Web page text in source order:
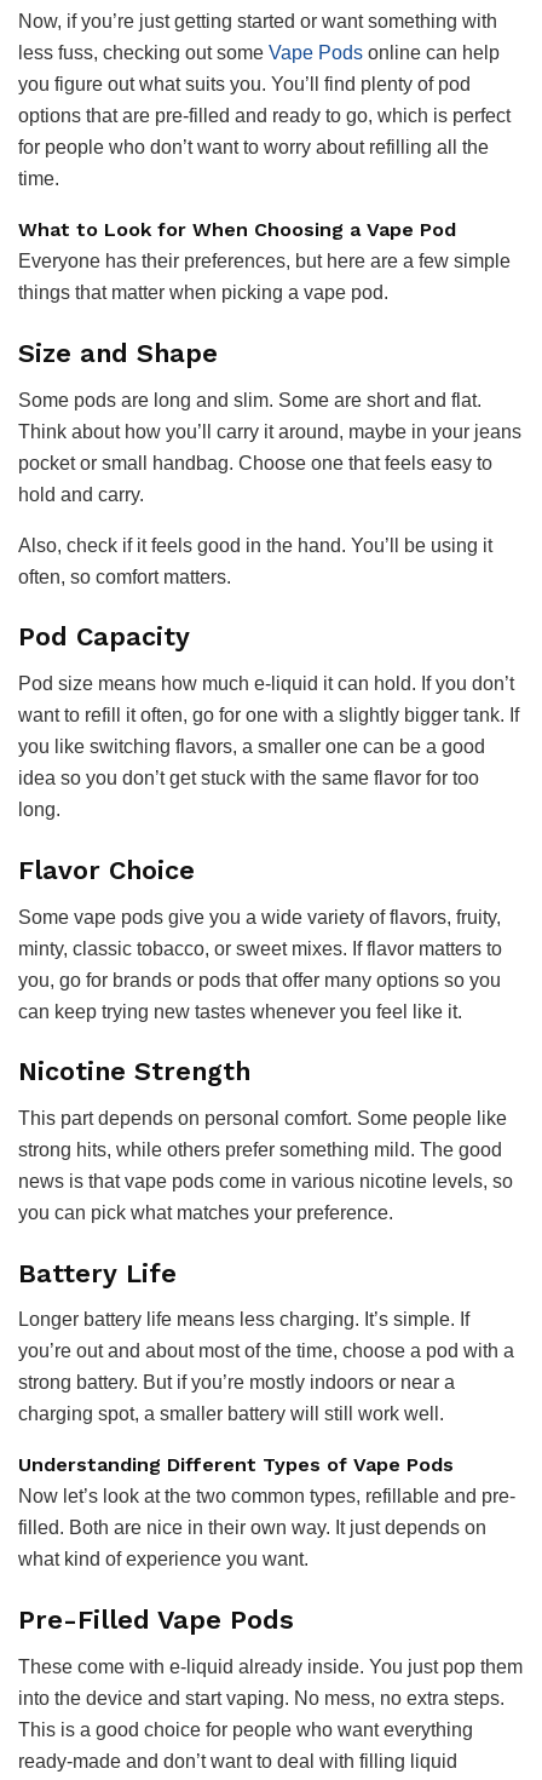
Now, if you’re just getting started or want something with
less fuss, checking out some Vape Pods online can help
you figure out what suits you. You’ll find plenty of pod
options that are pre-filled and ready to go, which is perfect
for people who don’t want to worry about refilling all the
time.
What to Look for When Choosing a Vape Pod
Everyone has their preferences, but here are a few simple
things that matter when picking a vape pod.
Size and Shape
Some pods are long and slim. Some are short and flat.
Think about how you’ll carry it around, maybe in your jeans
pocket or small handbag. Choose one that feels easy to
hold and carry.
Also, check if it feels good in the hand. You’ll be using it
often, so comfort matters.
Pod Capacity
Pod size means how much e-liquid it can hold. If you don’t
want to refill it often, go for one with a slightly bigger tank. If
you like switching flavors, a smaller one can be a good
idea so you don’t get stuck with the same flavor for too
long.
Flavor Choice
Some vape pods give you a wide variety of flavors, fruity,
minty, classic tobacco, or sweet mixes. If flavor matters to
you, go for brands or pods that offer many options so you
can keep trying new tastes whenever you feel like it.
Nicotine Strength
This part depends on personal comfort. Some people like
strong hits, while others prefer something mild. The good
news is that vape pods come in various nicotine levels, so
you can pick what matches your preference.
Battery Life
Longer battery life means less charging. It’s simple. If
you’re out and about most of the time, choose a pod with a
strong battery. But if you’re mostly indoors or near a
charging spot, a smaller battery will still work well.
Understanding Different Types of Vape Pods
Now let’s look at the two common types, refillable and pre-
filled. Both are nice in their own way. It just depends on
what kind of experience you want.
Pre-Filled Vape Pods
These come with e-liquid already inside. You just pop them
into the device and start vaping. No mess, no extra steps.
This is a good choice for people who want everything
ready-made and don’t want to deal with filling liquid